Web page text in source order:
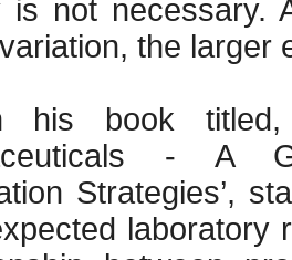
is not necessary.
the larger
his book titled,
- A
Strategies’,
laboratory